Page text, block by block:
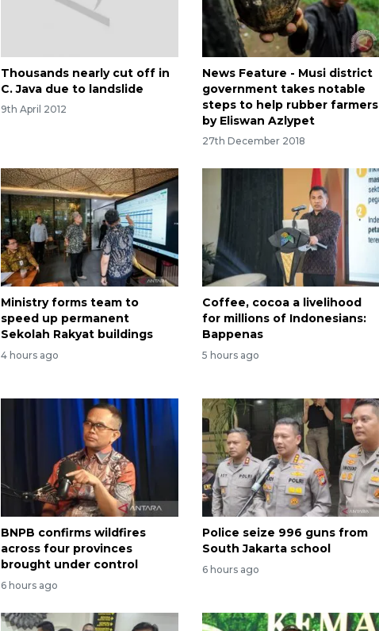
Thousands nearly cut off in
C. Java due to landslide
9th April 2012
News Feature - Musi district
government takes notable
steps to help rubber farmers
by Eliswan Azlypet
27th December 2018
Ministry forms team to
speed up permanent
Sekolah Rakyat buildings
4 hours ago
Coffee, cocoa a livelihood
for millions of Indonesians:
Bappenas
5 hours ago
BNPB confirms wildfires
across four provinces
brought under control
6 hours ago
Police seize 996 guns from
South Jakarta school
6 hours ago